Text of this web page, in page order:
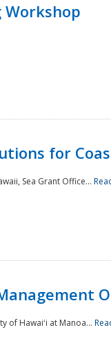
Workshop
for
Sea Grant Office...
of Hawaiʻi at Manoa...